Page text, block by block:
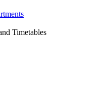
Timetables